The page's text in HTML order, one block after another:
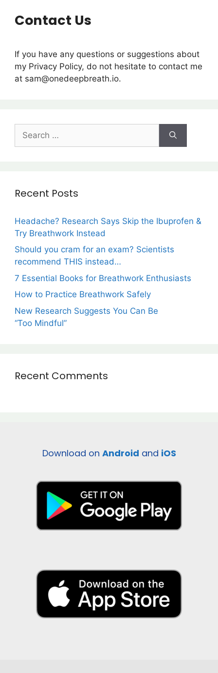
Contact Us
If you have any questions or suggestions about
my Privacy Policy, do not hesitate to contact me
at sam@onedeepbreath.io.
Recent Posts
Headache? Research Says Skip the Ibuprofen &
Try Breathwork Instead
Should you cram for an exam? Scientists
recommend THIS instead…
7 Essential Books for Breathwork Enthusiasts
How to Practice Breathwork Safely
New Research Suggests You Can Be
“Too Mindful”
Recent Comments
Download on Android and iOS